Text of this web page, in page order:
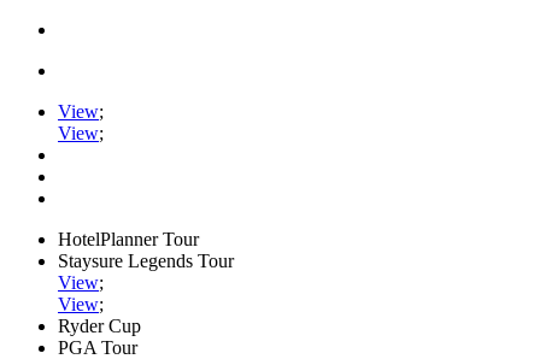
View;
View;
HotelPlanner Tour
Staysure Legends Tour
View;
View;
Ryder Cup
PGA Tour